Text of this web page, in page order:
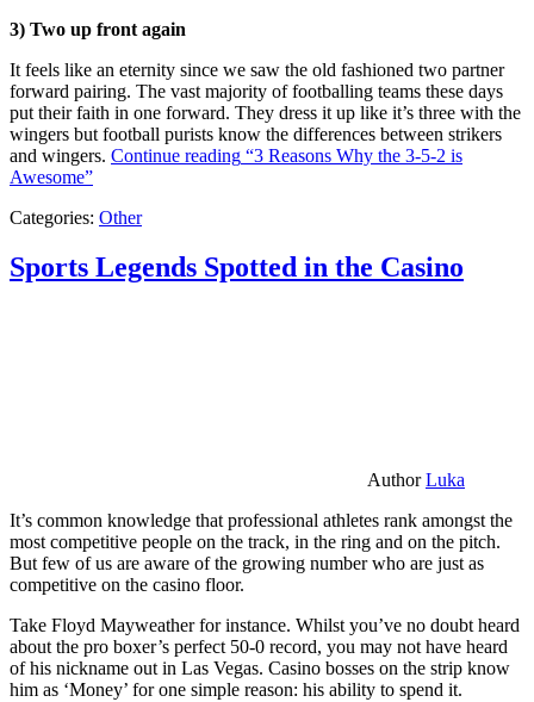
3) Two up front again
It feels like an eternity since we saw the old fashioned two partner
forward pairing. The vast majority of footballing teams these days
put their faith in one forward. They dress it up like it’s three with the
wingers but football purists know the differences between strikers
and wingers. Continue reading “3 Reasons Why the 3-5-2 is
Awesome”
Categories: Other
Sports Legends Spotted in the Casino
AuthorLuka
It’s common knowledge that professional athletes rank amongst the
most competitive people on the track, in the ring and on the pitch.
But few of us are aware of the growing number who are just as
competitive on the casino floor.
Take Floyd Mayweather for instance. Whilst you’ve no doubt heard
about the pro boxer’s perfect 50-0 record, you may not have heard
of his nickname out in Las Vegas. Casino bosses on the strip know
him as ‘Money’ for one simple reason: his ability to spend it.